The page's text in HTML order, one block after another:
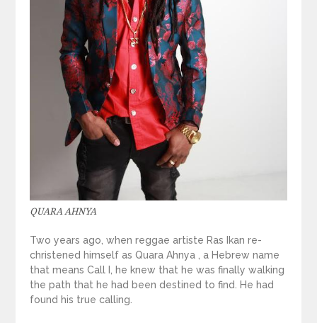
QUARA AHNYA
Two years ago, when reggae artiste Ras Ikan re-
christened himself as Quara Ahnya , a Hebrew name
that means Call I, he knew that he was finally walking
the path that he had been destined to find. He had
found his true calling.